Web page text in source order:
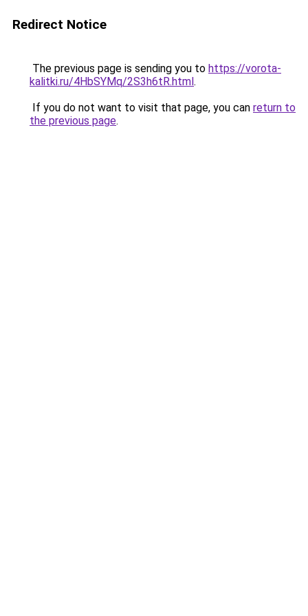
Redirect Notice
The previous page is sending you to https://vorota-
kalitki.ru/4HbSYMq/2S3h6tR.html.
If you do not want to visit that page, you can return to
the previous page.